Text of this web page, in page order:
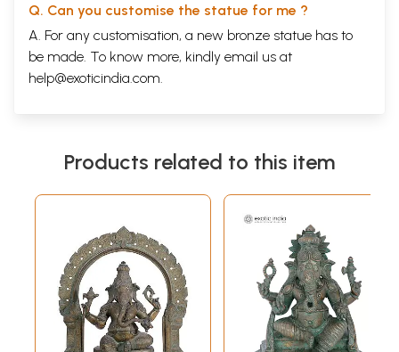
Q. Can you customise the statue for me ?
A. For any customisation, a new bronze statue has to
be made. To know more, kindly email us at
help@exoticindia.com.
Products related to this item